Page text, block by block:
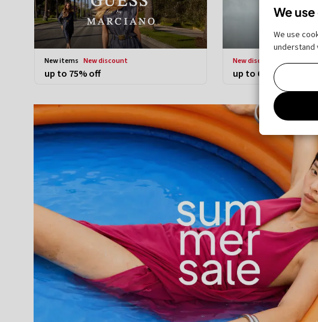
new items new discount
up to 75% off
new discount
up to 60% off
We
We use
understand